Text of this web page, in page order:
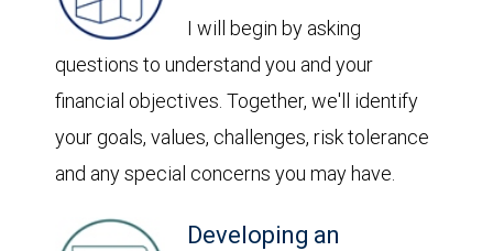
I will begin by asking
questions to understand you and your
financial objectives. Together, we'll identify
your goals, values, challenges, risk tolerance
and any special concerns you may have.
Developing an